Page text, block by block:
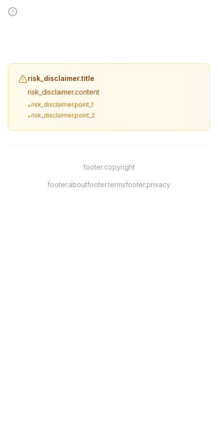
risk_disclaimer.title
risk_disclaimer.content
•risk_disclaimer.point_1
•risk_disclaimer.point_2
footer.copyright
footer.aboutfooter.termsfooter.privacy